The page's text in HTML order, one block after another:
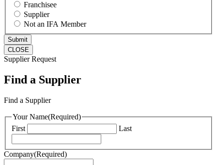
Franchisee
Supplier
Not an IFA Member
CLOSE
Supplier Request
Find a Supplier
Find a Supplier
Your Name(Required)
First
Last
Company(Required)